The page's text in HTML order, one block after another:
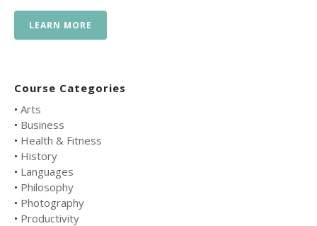
LEARN MORE
Course Categories
• Arts
• Business
• Health & Fitness
• History
• Languages
• Philosophy
• Photography
• Productivity